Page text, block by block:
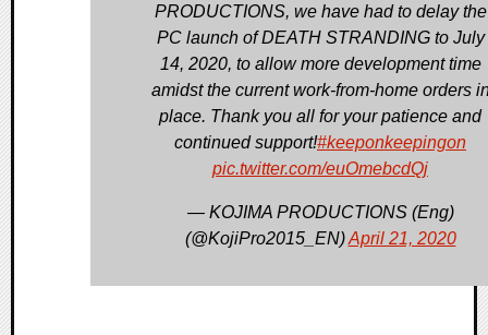
PRODUCTIONS, we have had to delay the
PC launch of DEATH STRANDING to July
14, 2020, to allow more development time
amidst the current work-from-home orders
place. Thank you all for your patience and
continued support!#keeponkeepingon
pic.twitter.com/euOmebcdQj
— KOJIMA PRODUCTIONS (Eng)
(@KojiPro2015_EN)April 21, 2020